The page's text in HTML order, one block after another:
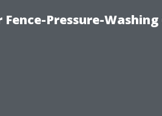
Pressure-Washing